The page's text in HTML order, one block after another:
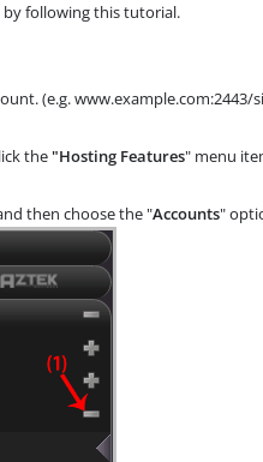
following this tutorial.
(e.g. www.example.com:2443/
the"Hosting Features" menu
then choose the "Accounts"